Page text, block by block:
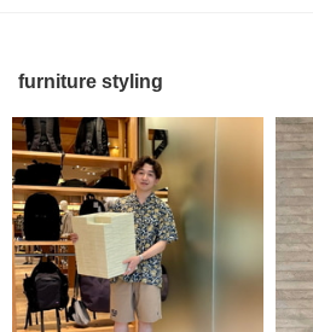
furniture styling